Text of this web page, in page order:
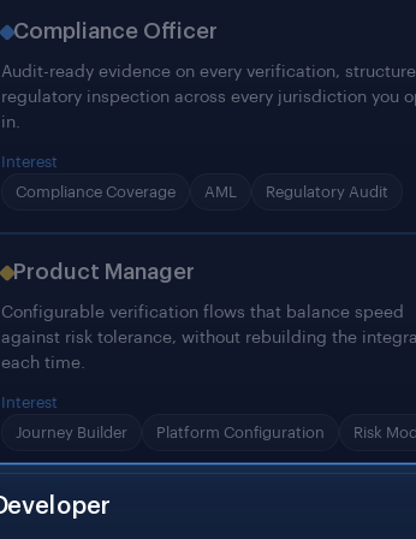
Compliance Officer
Audit-ready evidence on every verification,
regulatory inspection across every jurisdiction you
in.
Interest
Compliance Coverage
AML Regulatory Audit
Product Manager
Configurable verification flows that balance speed
against risk tolerance, without rebuilding the
each time.
Interest
Journey Builder
Platform Configuration Risk
Developer